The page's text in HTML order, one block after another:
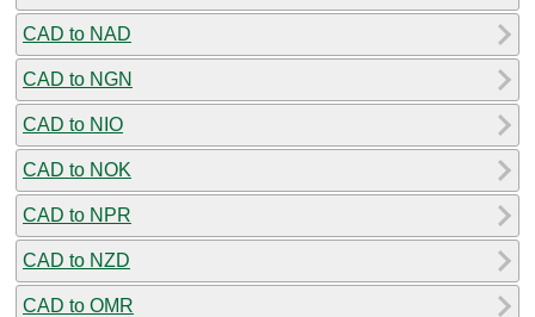
CAD to NAD
CAD to NGN
CAD to NIO
CAD to NOK
CAD to NPR
CAD to NZD
CAD to OMR